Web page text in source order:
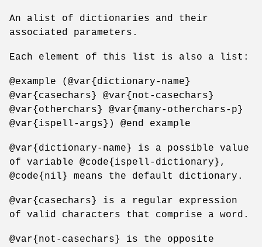
An alist of dictionaries and their
associated parameters.
Each element of this list is also a list:
@example (@var{dictionary-name}
@var{casechars} @var{not-casechars}
@var{otherchars} @var{many-otherchars-p}
@var{ispell-args}) @end example
@var{dictionary-name} is a possible value
of variable @code{ispell-dictionary},
@code{nil} means the default dictionary.
@var{casechars} is a regular expression
of valid characters that comprise a word.
@var{not-casechars} is the opposite